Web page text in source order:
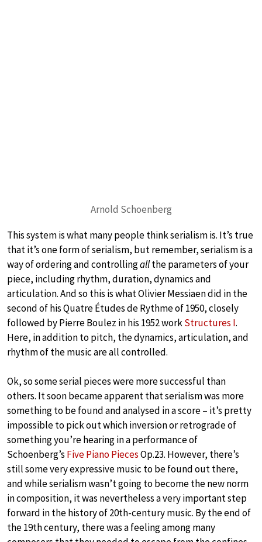
Arnold Schoenberg
This system is what many people think serialism is. It’s true
that it’s one form of serialism, but remember, serialism is a
way of ordering and controllingallthe parameters of your
piece, including rhythm, duration, dynamics and
articulation. And so this is what Olivier Messiaen did in the
second of his Quatre Études de Rythme of 1950, closely
followed by Pierre Boulez in his 1952 workStructures I.
Here, in addition to pitch, the dynamics, articulation, and
rhythm of the music are all controlled.
Ok, so some serial pieces were more successful than
others. It soon became apparent that serialism was more
something to be found and analysed in a score – it’s pretty
impossible to pick out which inversion or retrograde of
something you’re hearing in a performance of
Schoenberg’s Five Piano PiecesOp.23. However, there’s
still some very expressive music to be found out there,
and while serialism wasn’t going to become the new norm
in composition, it was nevertheless a very important step
forward in the history of 20th-century music. By the end of
the 19th century, there was a feeling among many